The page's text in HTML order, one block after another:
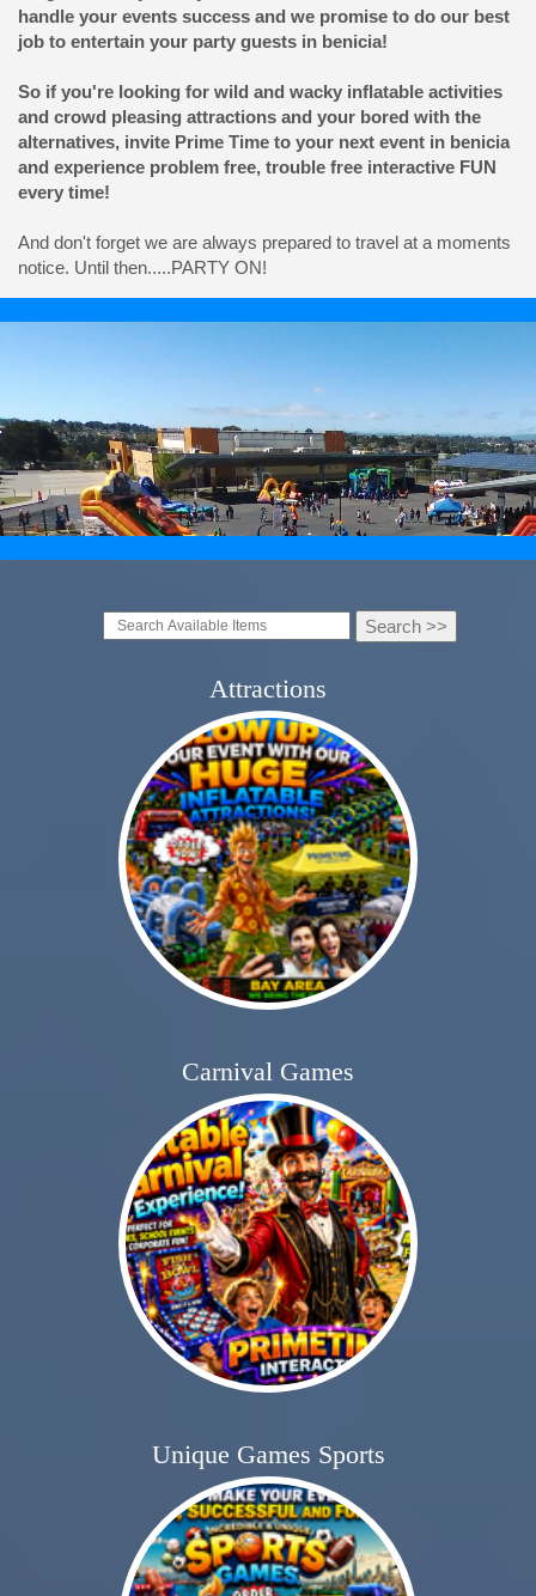
handle your events success and we promise to do our best
job to entertain your party guests in benicia!
So if you're looking for wild and wacky inflatable activities
and crowd pleasing attractions and your bored with the
alternatives, invite Prime Time to your next event in benicia
and experience problem free, trouble free interactive FUN
every time!
And don't forget we are always prepared to travel at a moments
notice. Until then.....PARTY ON!
Attractions
Carnival Games
Unique Games Sports